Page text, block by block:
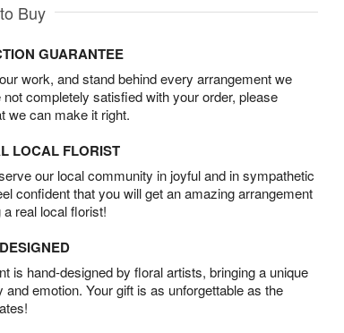
Buy
GUARANTEE
work, and stand behind every arrangement we
not completely satisfied with your order, please
we can make it right.
LOCAL FLORIST
our local community in joyful and in sympathetic
confident that you will get an amazing arrangement
real local florist!
is hand-designed by floral artists, bringing a unique
and emotion. Your gift is as unforgettable as the